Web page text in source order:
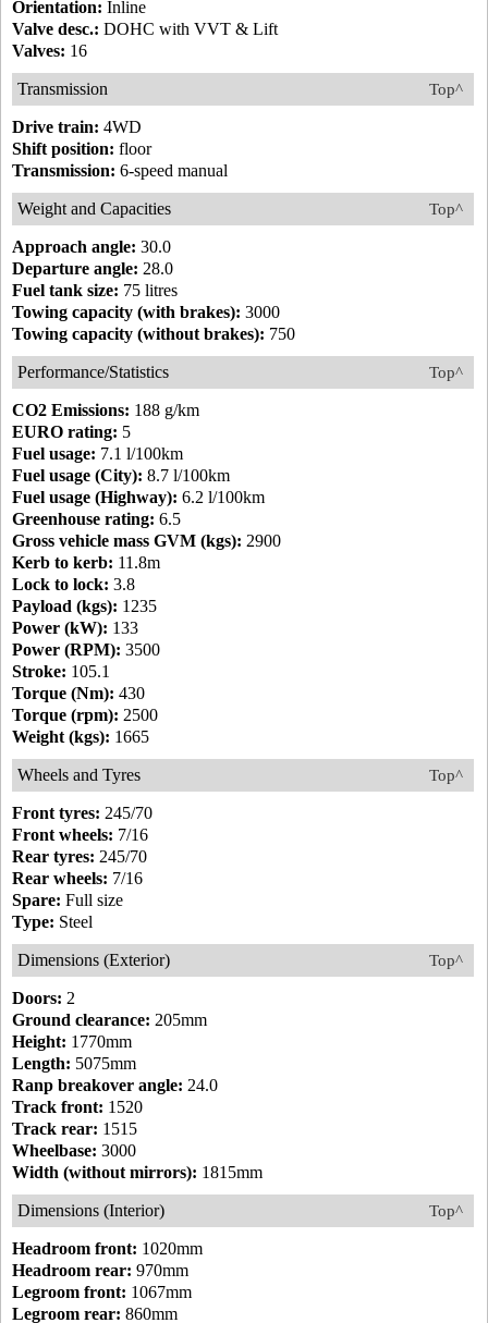
Orientation: Inline
Valve desc.: DOHC with VVT & Lift
Valves: 16
Top^
Transmission
Drive train: 4WD
Shift position: floor
Transmission: 6-speed manual
Top^
Weight and Capacities
Approach angle: 30.0
Departure angle: 28.0
Fuel tank size: 75 litres
Towing capacity (with brakes): 3000
Towing capacity (without brakes): 750
Top^
Performance/Statistics
CO2 Emissions: 188 g/km
EURO rating: 5
Fuel usage: 7.1 l/100km
Fuel usage (City): 8.7 l/100km
Fuel usage (Highway): 6.2 l/100km
Greenhouse rating: 6.5
Gross vehicle mass GVM (kgs): 2900
Kerb to kerb: 11.8m
Lock to lock: 3.8
Payload (kgs): 1235
Power (kW): 133
Power (RPM): 3500
Stroke: 105.1
Torque (Nm): 430
Torque (rpm): 2500
Weight (kgs): 1665
Top^
Wheels and Tyres
Front tyres: 245/70
Front wheels: 7/16
Rear tyres: 245/70
Rear wheels: 7/16
Spare: Full size
Type: Steel
Top^
Dimensions (Exterior)
Doors: 2
Ground clearance: 205mm
Height: 1770mm
Length: 5075mm
Ranp breakover angle: 24.0
Track front: 1520
Track rear: 1515
Wheelbase: 3000
Width (without mirrors): 1815mm
Top^
Dimensions (Interior)
Headroom front: 1020mm
Headroom rear: 970mm
Legroom front: 1067mm
Legroom rear: 860mm